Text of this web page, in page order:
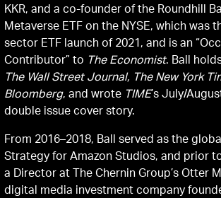
KKR, and a co-founder of the Roundhill
Metaverse ETF on the NYSE, which was
sector ETF launch of 2021, and is an
Contributor” to The Economist. Ball
The Wall Street Journal, The New York
Bloomberg, and wrote TIME’s July/
double issue cover story.
From 2016–2018, Ball served as the
Strategy for Amazon Studios, and prior
a Director at The Chernin Group’s Otter
digital media investment company